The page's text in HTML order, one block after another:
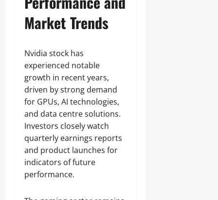
Market Trends
Nvidia stock has
experienced notable
growth in recent years,
driven by strong demand
for GPUs, AI technologies,
and data centre solutions.
Investors closely watch
quarterly earnings reports
and product launches for
indicators of future
performance.